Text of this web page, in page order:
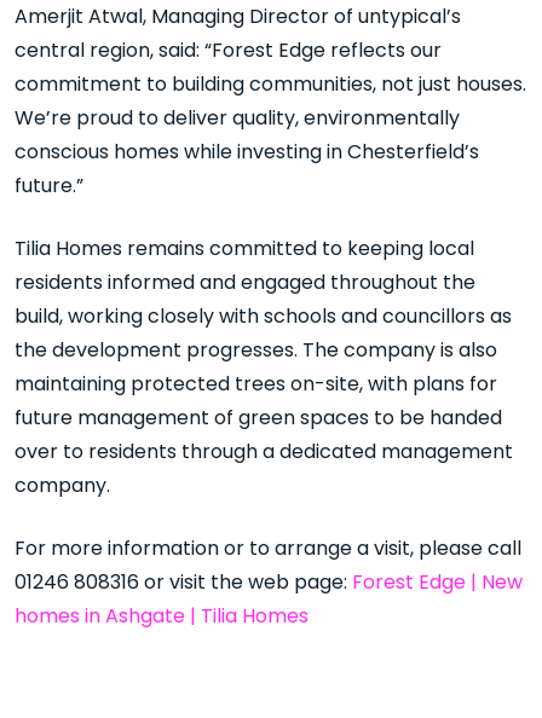
Amerjit Atwal, Managing Director of untypical’s
central region, said: “Forest Edge reflects our
commitment to building communities, not just houses.
We’re proud to deliver quality, environmentally
conscious homes while investing in Chesterfield’s
future.”
Tilia Homes remains committed to keeping local
residents informed and engaged throughout the
build, working closely with schools and councillors as
the development progresses. The company is also
maintaining protected trees on-site, with plans for
future management of green spaces to be handed
over to residents through a dedicated management
company.
For more information or to arrange a visit, please call
01246 808316 or visit the web page: Forest Edge | New
homes in Ashgate | Tilia Homes